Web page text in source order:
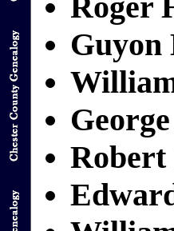
Guyon